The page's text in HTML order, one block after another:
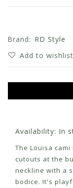
Brand: RD Style
Add to wishlist
Availability: In
The Louisa
cutouts at the
neckline with a
bodice. It's